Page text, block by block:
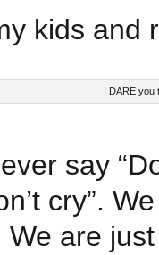
kids and
I DARE you
say
cry”.
We are